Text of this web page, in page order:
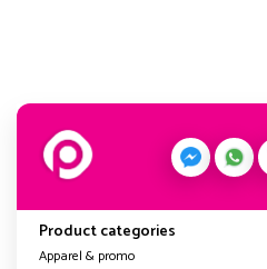
Product categories
Apparel & promo